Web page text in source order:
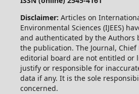
Disclaimer: Articles on
Environmental Sciences (IJEES)
and authenticated by the Authors
the publication. The Journal,
editorial board are not entitled or
justify or responsible for
data if any. It is the sole
concerned.